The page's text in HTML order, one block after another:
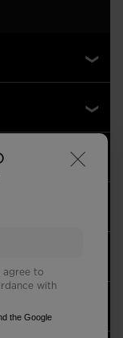
×
agree to
with
the Google